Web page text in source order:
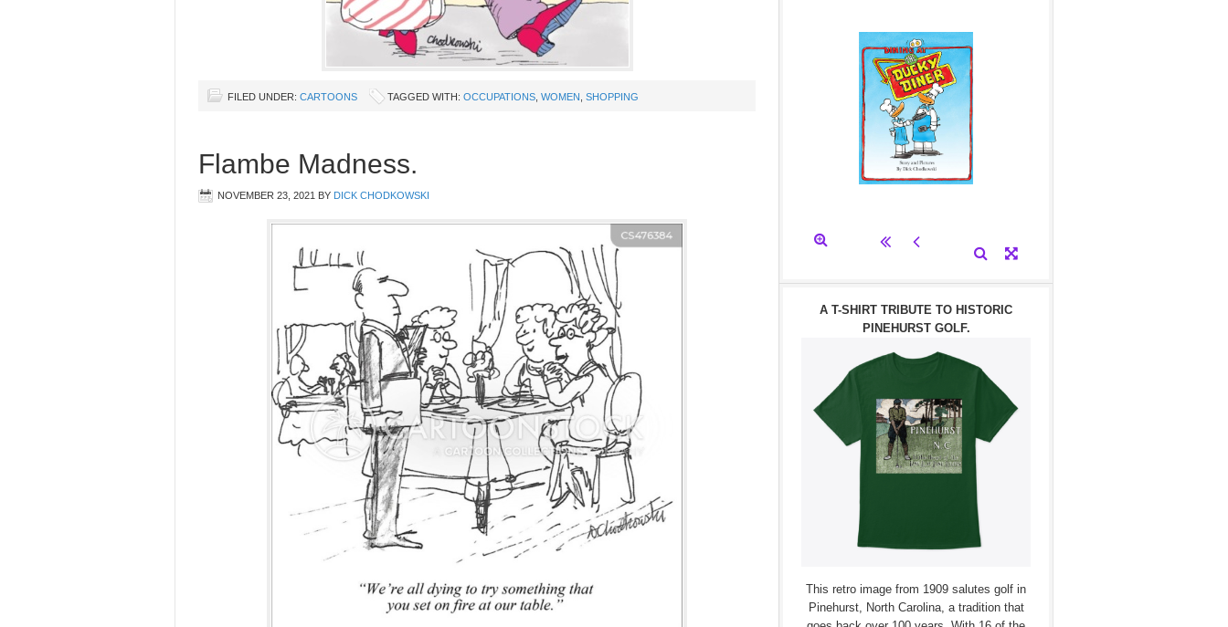
FILED UNDER: CARTOONS TAGGED WITH: OCCUPATIONS WOMEN SHOPPING
Flambe Madness.
NOVEMBER 23, 2021 BY DICK CHODKOWSKI
A T-SHIRT TRIBUTE TO HISTORIC
PINEHURST GOLF.
This retro image from 1909 salutes golf in
Pinehurst, North Carolina, a tradition that